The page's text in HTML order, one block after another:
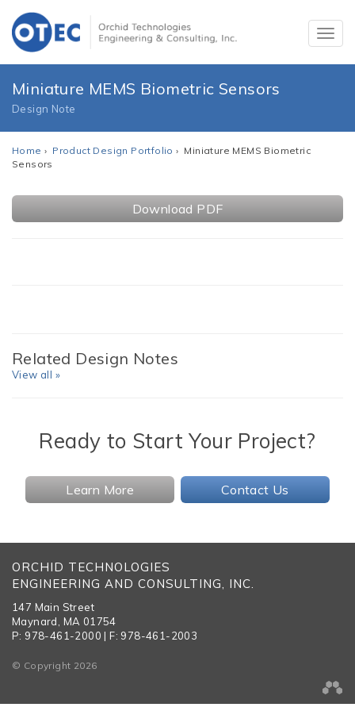
Miniature MEMS Biometric Sensors
Design Note
Home › Product Design Portfolio › Miniature MEMS Biometric
Sensors
Download PDF
Related Design Notes
View all »
Ready to Start Your Project?
Learn More Contact Us
ORCHID TECHNOLOGIES
ENGINEERING AND CONSULTING, INC.
147 Main Street
Maynard, MA 01754
P: 978-461-2000 | F: 978-461-2003
© Copyright 2026